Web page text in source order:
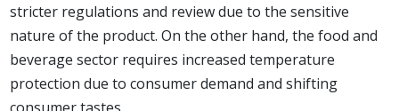
stricter regulations and review due to the sensitive
nature of the product. On the other hand, the food and
beverage sector requires increased temperature
protection due to consumer demand and shifting